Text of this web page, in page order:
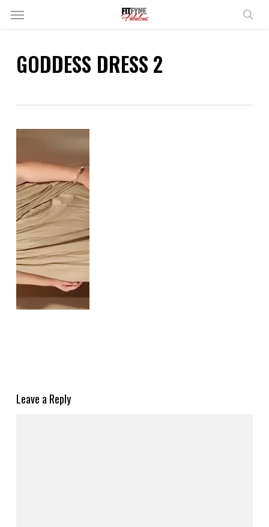
SkipMenu
GODDESS DRESS 2
Leave a Reply